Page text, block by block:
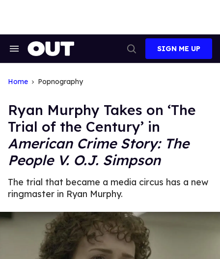
Search
Search
SIGN ME UP
Home Popnography
Ryan Murphy Takes on ‘The
Trial of the Century’ in
American Crime Story: The
People V. O.J. Simpson
The trial that became a media circus has a new
ringmaster in Ryan Murphy.